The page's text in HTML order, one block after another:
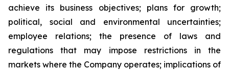
achieve its business objectives; plans for growth;
political, social and environmental uncertainties;
employee relations; the presence of laws and
regulations that may impose restrictions in the
markets where the Company operates; implications of